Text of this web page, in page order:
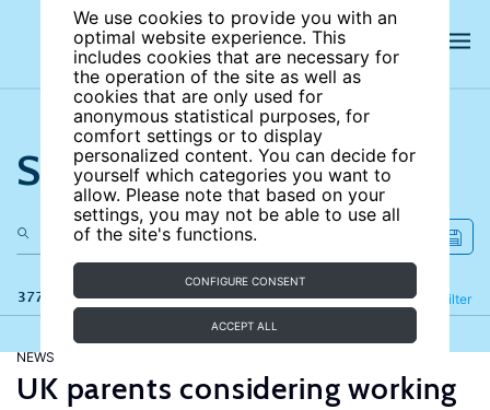
We use cookies to provide you with an
optimal website experience. This
includes cookies that are necessary for
the operation of the site as well as
cookies that are only used for
anonymous statistical purposes, for
comfort settings or to display
personalized content. You can decide for
yourself which categories you want to
allow. Please note that based on your
settings, you may not be able to use all
of the site's functions.
CONFIGURE CONSENT
ACCEPT ALL
Search the site
377 results Filter
Refine
NEWS
UK parents considering working